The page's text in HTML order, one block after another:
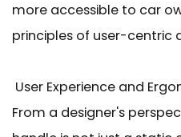
more accessible to car
principles of user-centric
User Experience and
From a designer's